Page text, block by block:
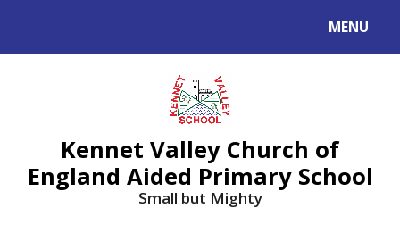
MENU
Kennet Valley Church of
England Aided Primary School
Small but Mighty